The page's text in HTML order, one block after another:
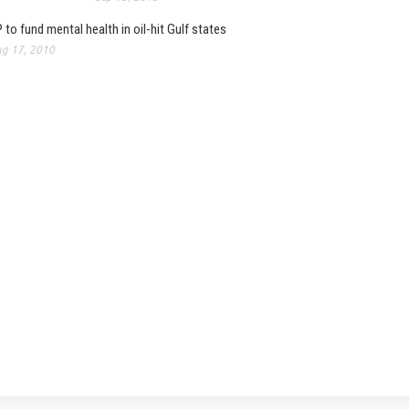
to fund mental health in oil-hit Gulf states
17, 2010